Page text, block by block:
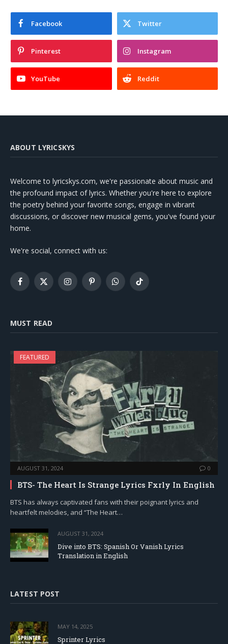
Facebook Twitter
Pinterest Instagram
YouTube Reddit
ABOUT LYRICSKYS
Welcome to lyricskys.com, we're passionate about music and
the profound impact of lyrics. Whether you're here to explore
the poetry behind your favorite songs, engage in vibrant
discussions, or discover new musical gems, you've found your
home.
We're social, connect with us:
Facebook
X
InstagramPinterestWhatsAppTikTok
MUST READ
FEATURED
AUGUST 31, 2024 0
BTS- The Heart Is Strange Lyrics Fxrly In English
BTS has always captivated fans with their poignant lyrics and
heartfelt melodies, and “The Heart…
AUGUST 31, 2024
Dive into BTS: Spanish Or Vanish Lyrics
Translation in English
LATEST POST
MAY 14, 2025
Sprinter Lyrics